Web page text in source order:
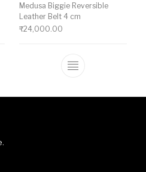
has multiple variants. The
Medusa Biggie Reversible
Leather Belt 4 cm
₹24,000.00
This product